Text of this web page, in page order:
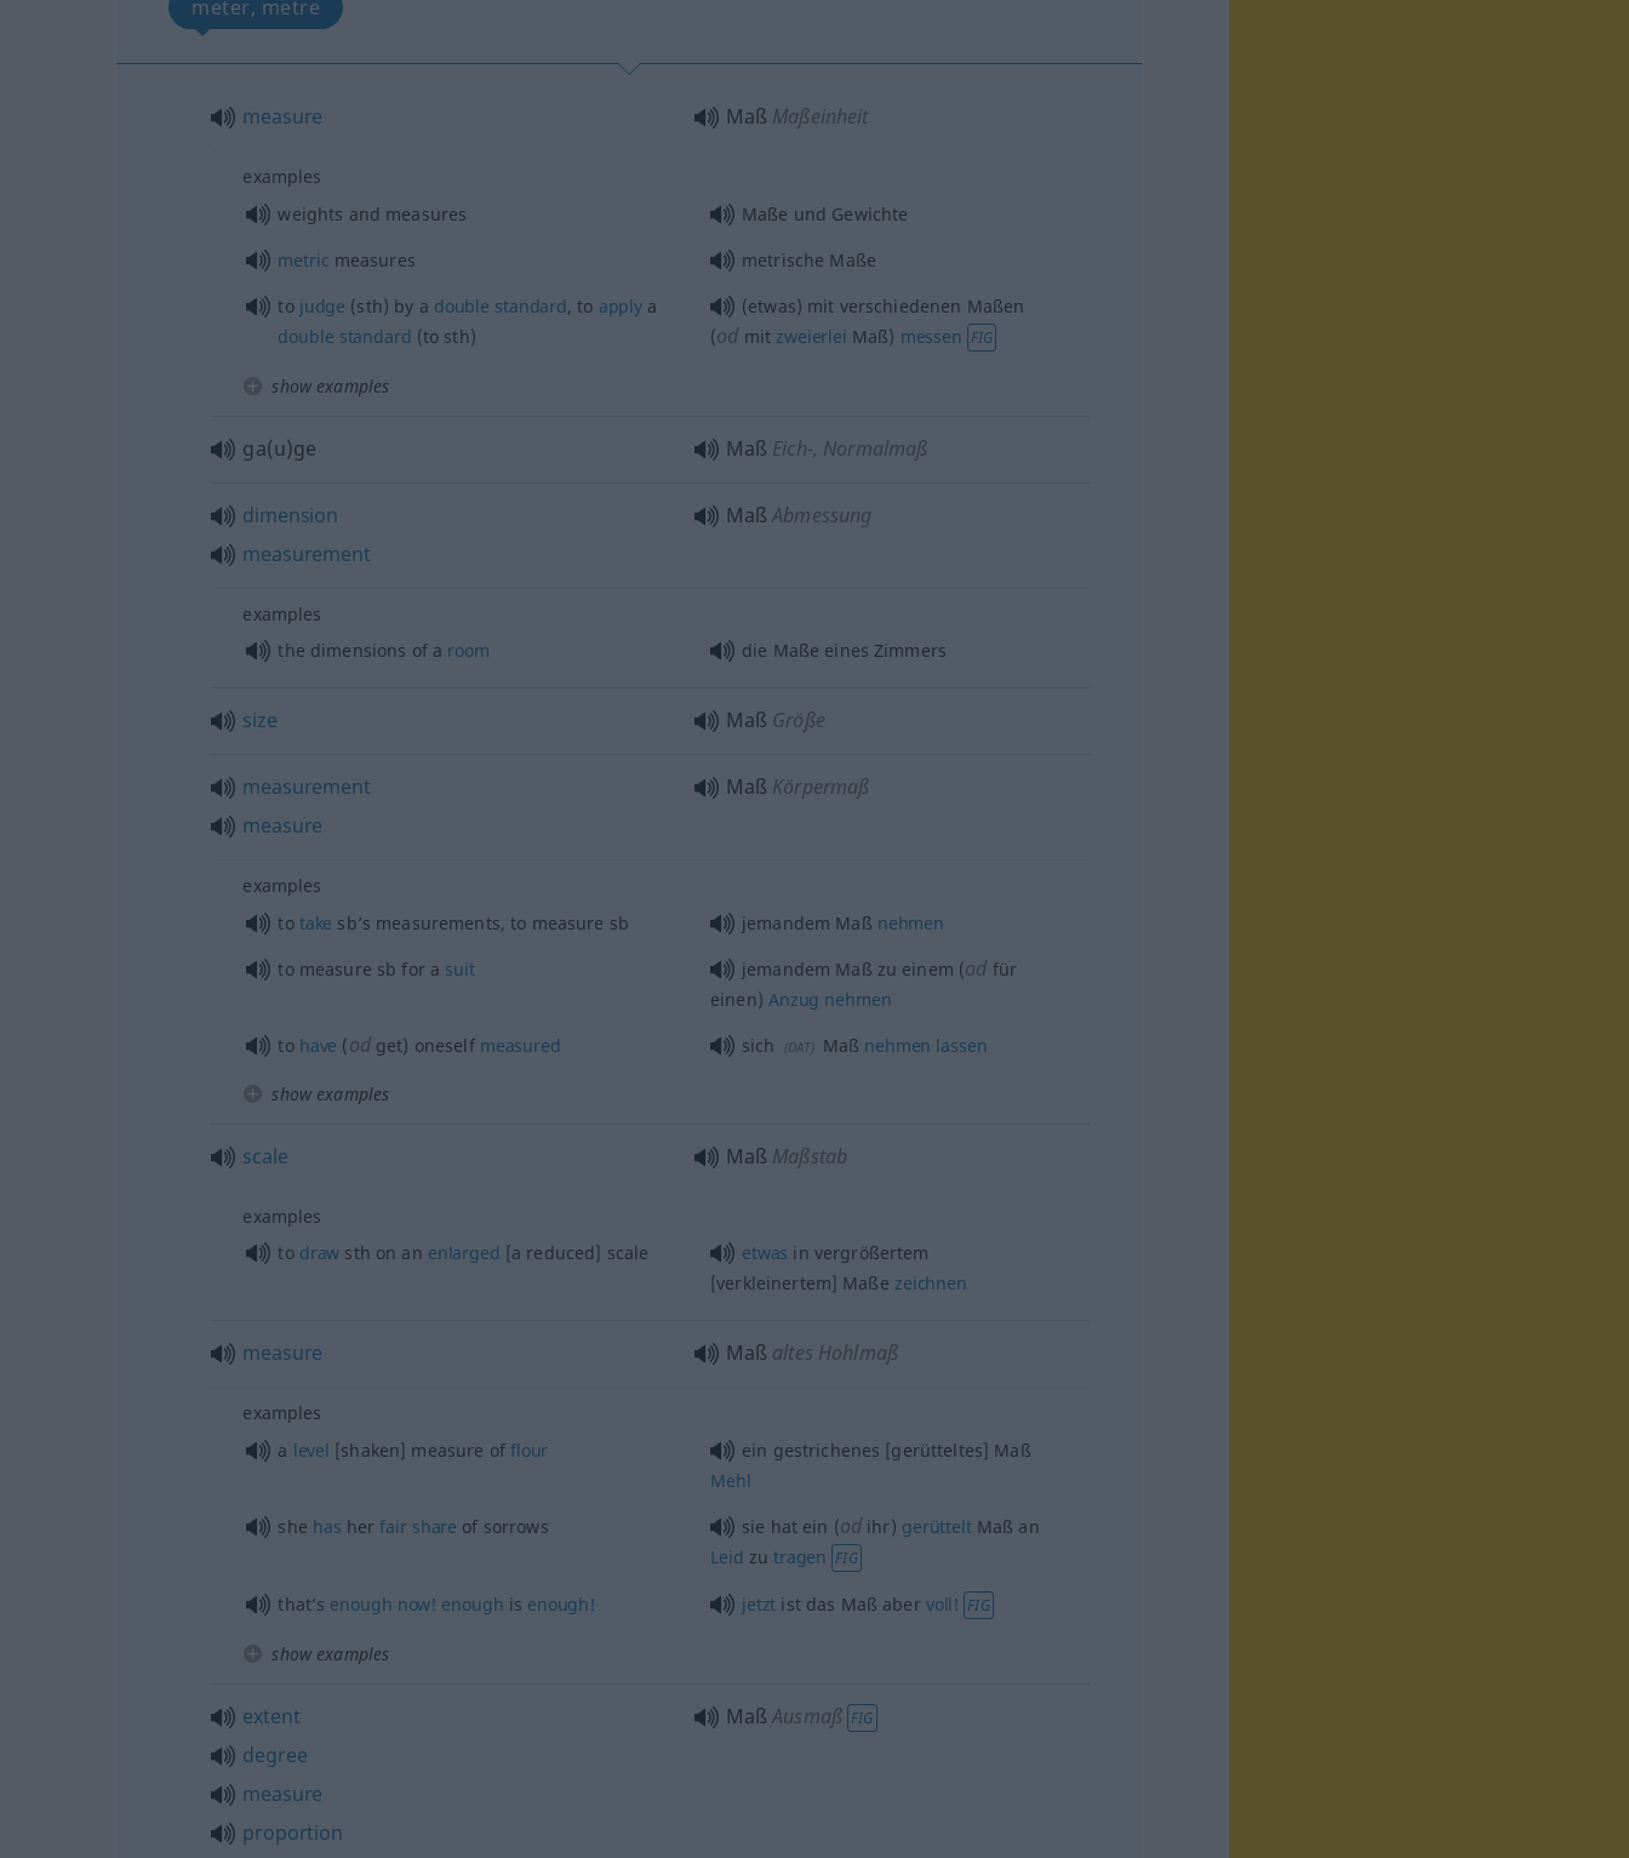
meter, metre
measure Maß Maßeinheit
examples
weights and measures
Maße und Gewichte
metric measures
metrische Maße
to judge (sth) by a double standard, to apply a
double standard (to sth)
(etwas) mit verschiedenen Maßen
(od mit zweierlei Maß) messen FIG
show examples
ga(u)ge Maß Eich-, Normalmaß
dimension
measurement
Maß Abmessung
examples
the dimensions of a room die Maße eines Zimmers
size Maß Größe
measurement
measure
Maß Körpermaß
examples
to take sb’s measurements, to measure sb jemandem Maß nehmen
to measure sb for a suit jemandem Maß zu einem (od für
einen) Anzug nehmen
to have (odget) oneself measured sich (DAT) Maß nehmen lassen
show examples
scale Maß Maßstab
examples
to draw sth on an enlarged [a reduced] scale etwas in vergrößertem
[verkleinertem] Maße zeichnen
measure Maß altes Hohlmaß
examples
a level [shaken] measure of flour
ein gestrichenes [gerütteltes] Maß
Mehl
she has herfair share of sorrows sie hat ein (od ihr) gerütteltMaß an
Leid zu tragen FIG
that’s enough now! enough is enough! jetzt ist das Maß aber voll! FIG
show examples
extent
degree
measure
proportion
Maß Ausmaß FIG